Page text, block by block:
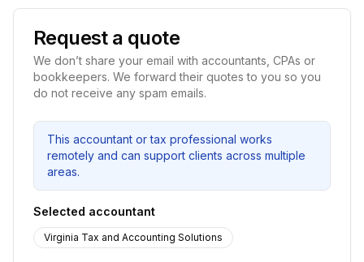
Request a quote
We don’t share your email with accountants, CPAs or
bookkeepers. We forward their quotes to you so you
do not receive any spam emails.
This accountant or tax professional works
remotely and can support clients across multiple
areas.
Selected accountant
Virginia Tax and Accounting Solutions